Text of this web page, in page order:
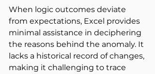
When logic outcomes deviate
from expectations, Excel provides
minimal assistance in deciphering
the reasons behind the anomaly. It
lacks a historical record of changes,
making it challenging to trace